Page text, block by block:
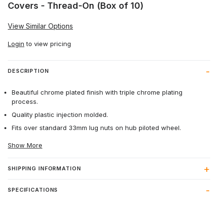
Covers - Thread-On (Box of 10)
View Similar Options
Login to view pricing
DESCRIPTION
Beautiful chrome plated finish with triple chrome plating
process.
Quality plastic injection molded.
Fits over standard 33mm lug nuts on hub piloted wheel.
Show More
SHIPPING INFORMATION
SPECIFICATIONS